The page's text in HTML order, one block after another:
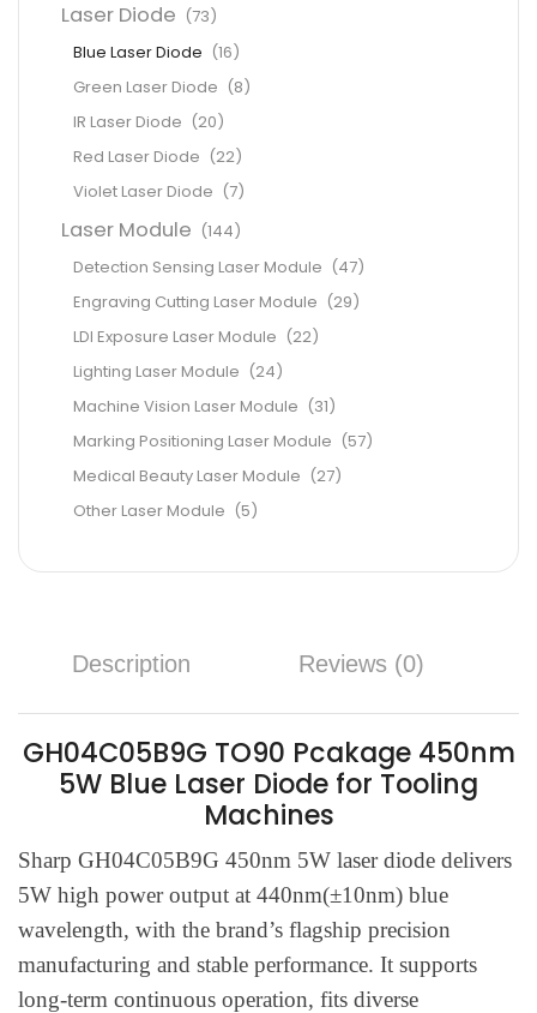
Laser Diode (73)
Blue Laser Diode (16)
Green Laser Diode (8)
IR Laser Diode (20)
Red Laser Diode (22)
Violet Laser Diode (7)
Laser Module (144)
Detection Sensing Laser Module (47)
Engraving Cutting Laser Module (29)
LDI Exposure Laser Module (22)
Lighting Laser Module (24)
Machine Vision Laser Module (31)
Marking Positioning Laser Module (57)
Medical Beauty Laser Module (27)
Other Laser Module (5)
Description Reviews (0)
GH04C05B9G TO90 Pcakage 450nm
5W Blue Laser Diode for Tooling
Machines
Sharp GH04C05B9G 450nm 5W laser diode delivers
5W high power output at 440nm(±10nm) blue
wavelength, with the brand’s flagship precision
manufacturing and stable performance. It supports
long-term continuous operation, fits diverse